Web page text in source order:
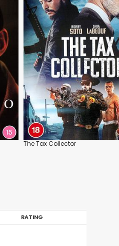
The Tax Collector
RATING